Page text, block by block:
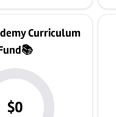
Curriculum
$0